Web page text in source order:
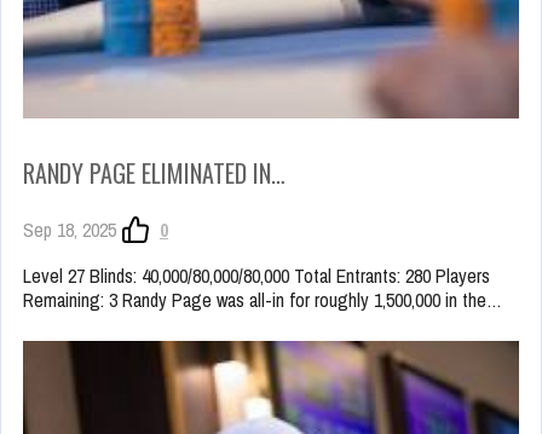
RANDY PAGE ELIMINATED IN…
Sep 18, 2025
0
Level 27 Blinds: 40,000/80,000/80,000 Total Entrants: 280 Players
Remaining: 3 Randy Page was all-in for roughly 1,500,000 in the…